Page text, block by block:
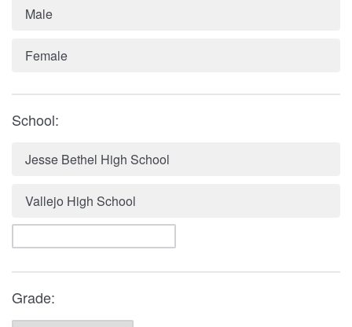
Male
Female
School:
Jesse Bethel High School
Vallejo High School
Grade: